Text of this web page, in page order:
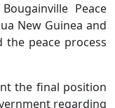
Peace
New Guinea and
peace process
the final position
regarding